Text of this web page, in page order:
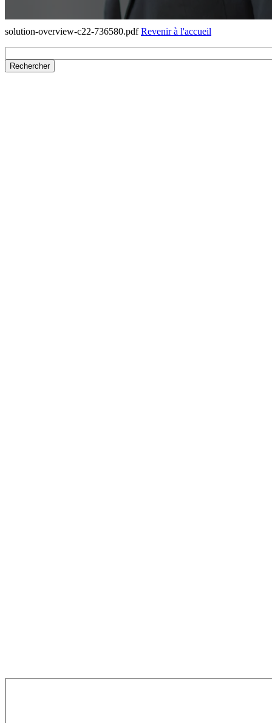
solution-overview-c22-736580.pdfRevenir à l'accueil